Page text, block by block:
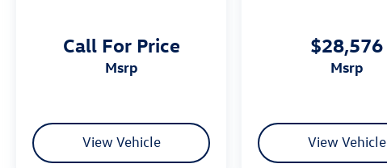
Call For Price
msrp
View Vehicle
$28,576
msrp
View Vehicle